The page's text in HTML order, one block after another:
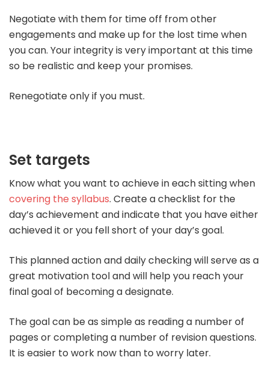
Negotiate with them for time off from other
engagements and make up for the lost time when
you can. Your integrity is very important at this time
so be realistic and keep your promises.
Renegotiate only if you must.
Set targets
Know what you want to achieve in each sitting when
covering the syllabus. Create a checklist for the
day’s achievement and indicate that you have either
achieved it or you fell short of your day’s goal.
This planned action and daily checking will serve as a
great motivation tool and will help you reach your
final goal of becoming a designate.
The goal can be as simple as reading a number of
pages or completing a number of revision questions.
It is easier to work now than to worry later.